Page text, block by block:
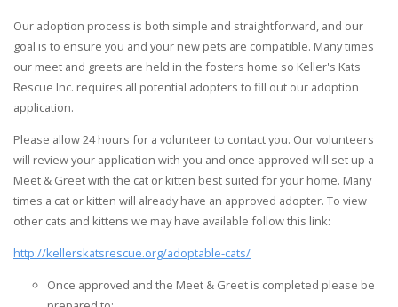
Our adoption process is both simple and straightforward, and our
goal is to ensure you and your new pets are compatible. Many times
our meet and greets are held in the fosters home so Keller's Kats
Rescue Inc. requires all potential adopters to fill out our adoption
application.
Please allow 24 hours for a volunteer to contact you. Our volunteers
will review your application with you and once approved will set up a
Meet & Greet with the cat or kitten best suited for your home. Many
times a cat or kitten will already have an approved adopter. To view
other cats and kittens we may have available follow this link:
http://kellerskatsrescue.org/adoptable-cats/
Once approved and the Meet & Greet is completed please be